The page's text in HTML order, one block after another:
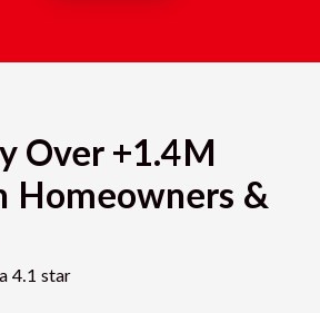
Over +1.4M
Homeowners &